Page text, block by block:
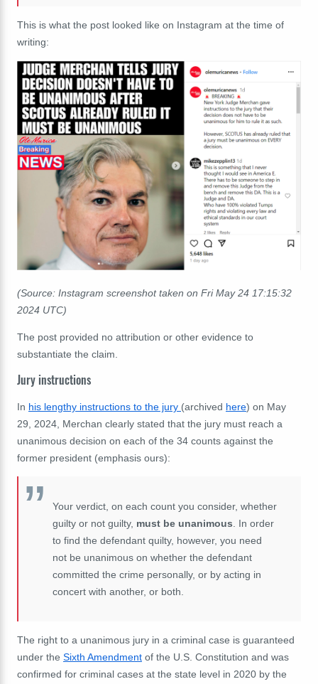
This is what the post looked like on Instagram at the time of
writing:
(Source: Instagram screenshot taken on Fri May 24 17:15:32
2024 UTC)
The post provided no attribution or other evidence to
substantiate the claim.
Jury instructions
In his lengthy instructions to the jury (archived here) on May
29, 2024, Merchan clearly stated that the jury must reach a
unanimous decision on each of the 34 counts against the
former president (emphasis ours):
Your verdict, on each count you consider, whether
guilty or not guilty, must be unanimous . In order
to find the defendant quilty, however, you need
not be unanimous on whether the defendant
committed the crime personally, or by acting in
concert with another, or both.
The right to a unanimous jury in a criminal case is guaranteed
under the Sixth Amendment of the U.S. Constitution and was
confirmed for criminal cases at the state level in 2020 by the